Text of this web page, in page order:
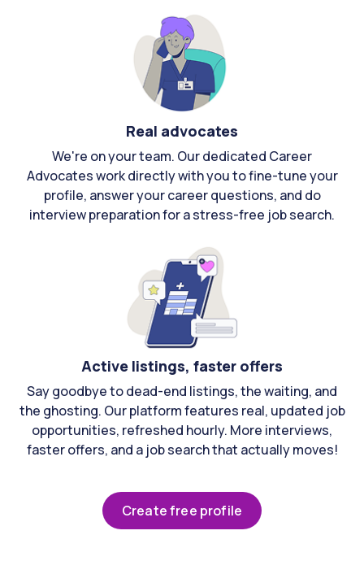
Real advocates
We're on your team. Our dedicated Career
Advocates work directly with you to fine-tune your
profile, answer your career questions, and do
interview preparation for a stress-free job search.
Active listings, faster offers
Say goodbye to dead-end listings, the waiting, and
the ghosting. Our platform features real, updated job
opportunities, refreshed hourly. More interviews,
faster offers, and a job search that actually moves!
Create free profile